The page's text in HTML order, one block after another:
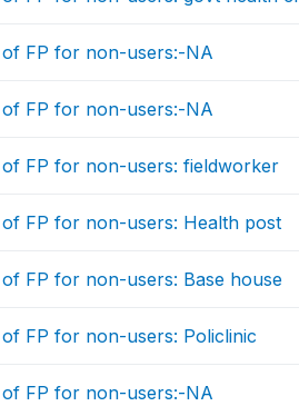
FP for non-users:-NA
FP for non-users:-NA
FP for non-users: fieldworker
FP for non-users: Health post
FP for non-users: Base house
FP for non-users: Policlinic
FP for non-users:-NA